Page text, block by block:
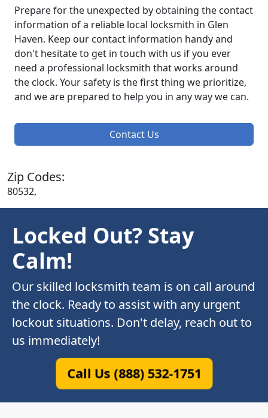
Prepare for the unexpected by obtaining the contact
information of a reliable local locksmith in Glen
Haven. Keep our contact information handy and
don't hesitate to get in touch with us if you ever
need a professional locksmith that works around
the clock. Your safety is the first thing we prioritize,
and we are prepared to help you in any way we can.
Contact Us
Zip Codes:
80532,
Locked Out? Stay
Calm!
Our skilled locksmith team is on call around
the clock. Ready to assist with any urgent
lockout situations. Don't delay, reach out to
us immediately!
Call Us (888) 532-1751